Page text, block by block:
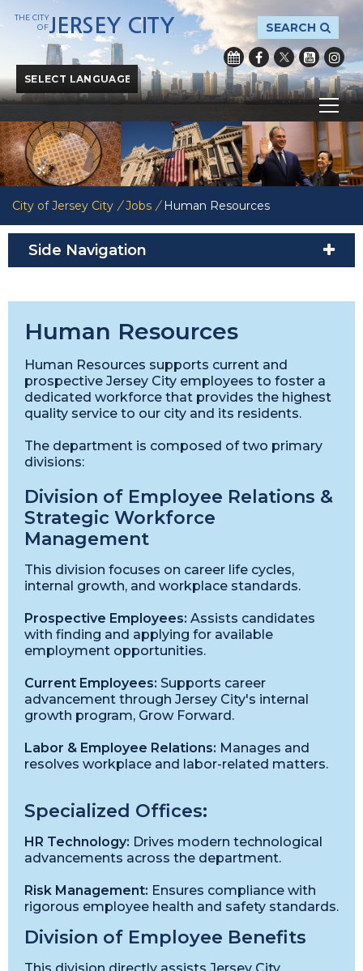
Powered byTranslate
SEARCH
THE CITY
OFJERSEY CITY
City of Jersey City / Jobs / Human Resources
Side Navigation
Human Resources
Human Resources supports current and
prospective Jersey City employees to foster a
dedicated workforce that provides the highest
quality service to our city and its residents.
The department is composed of two primary
divisions:
Division of Employee Relations &
Strategic Workforce
Management
This division focuses on career life cycles,
internal growth, and workplace standards.
Prospective Employees: Assists candidates
with finding and applying for available
employment opportunities.
Current Employees: Supports career
advancement through Jersey City's internal
growth program, Grow Forward.
Labor & Employee Relations: Manages and
resolves workplace and labor-related matters.
Specialized Offices:
HR Technology: Drives modern technological
advancements across the department.
Risk Management: Ensures compliance with
rigorous employee health and safety standards.
Division of Employee Benefits